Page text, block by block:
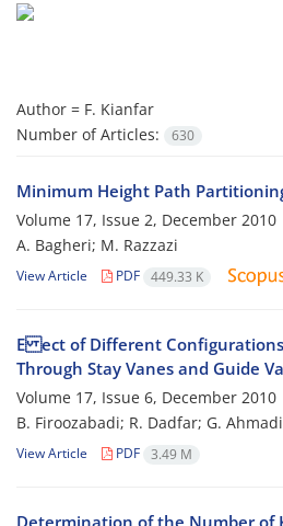
Author = F. Kianfar
Number of Articles:
630
Minimum Height Path
Volume 17, Issue 2, December 2010
A. Bagheri; M. Razzazi
View Article PDF 449.33 K
E ect of Different Configurations
Through Stay Vanes and Guide
Volume 17, Issue 6, December 2010
B. Firoozabadi; R. Dadfar; G. Ahmadi
View Article PDF 3.49 M